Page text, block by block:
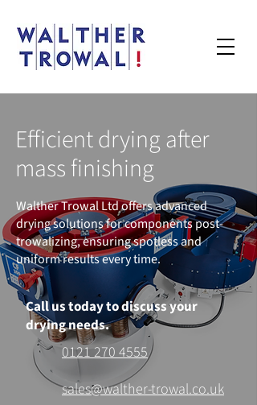
Efficient drying after
mass finishing
Walther Trowal Ltd offers advanced
drying solutions for components post-
trowalizing, ensuring spotless and
uniform results every time.
Call us today to discuss your
drying needs.
0121 270 4555
sales@walther-trowal.co.uk